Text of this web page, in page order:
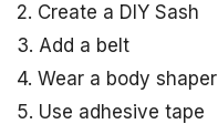
2. Create a DIY Sash
3. Add a belt
4. Wear a body shaper
5. Use adhesive tape